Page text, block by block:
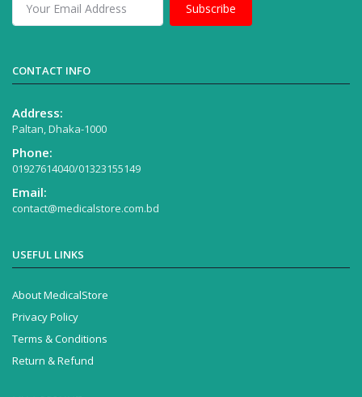
Subscribe
CONTACT INFO
Address:
Paltan, Dhaka-1000
Phone:
01927614040/01323155149
Email:
contact@medicalstore.com.bd
USEFUL LINKS
About MedicalStore
Privacy Policy
Terms & Conditions
Return & Refund